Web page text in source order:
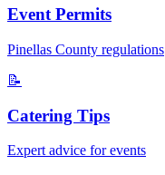
Event Permits
Pinellas County regulations
📝
Catering Tips
Expert advice for events